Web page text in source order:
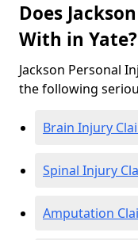
Does
With in Yate?
Jackson Personal
the following
Brain Injury
Spinal Injury
Amputation